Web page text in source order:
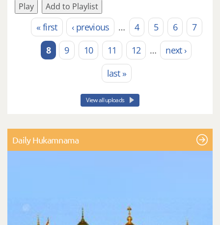
Play Add to Playlist
Pages
« first ‹ previous … 4 5 6
7
8
9 10 11 12 …
next ›
last »
View all uploads
Daily Hukamnama